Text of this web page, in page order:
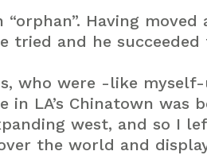
Having
tried and he
who were -like
in LA’s Chinatown
west, and so I
the world and